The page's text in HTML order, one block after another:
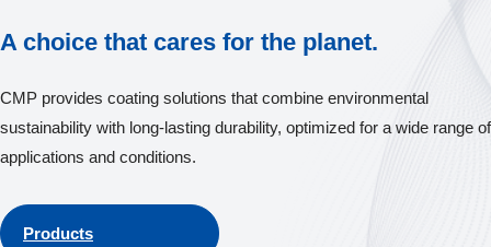
A choice that cares for the planet.
CMP provides coating solutions that combine environmental
sustainability with long-lasting durability, optimized for a wide range of
applications and conditions.
Products